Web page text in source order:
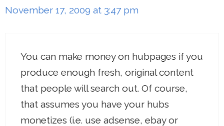
November 17, 2009 at 3:47 pm
You can make money on hubpages if you
produce enough fresh, original content
that people will search out. Of course,
that assumes you have your hubs
monetizes (i.e. use adsense, ebay or